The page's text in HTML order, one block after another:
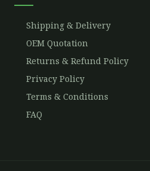
Shipping & Delivery
OEM Quotation
Returns & Refund Policy
Privacy Policy
Terms & Conditions
FAQ